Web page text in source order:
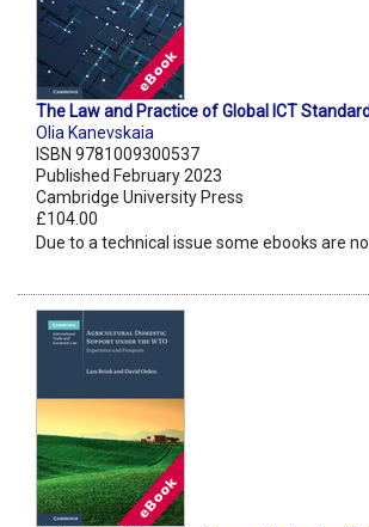
The Law and Practice of Global ICT
Olia Kanevskaia
ISBN 9781009300537
Published February 2023
Cambridge University Press
£104.00
Due to a technical issue some ebooks are